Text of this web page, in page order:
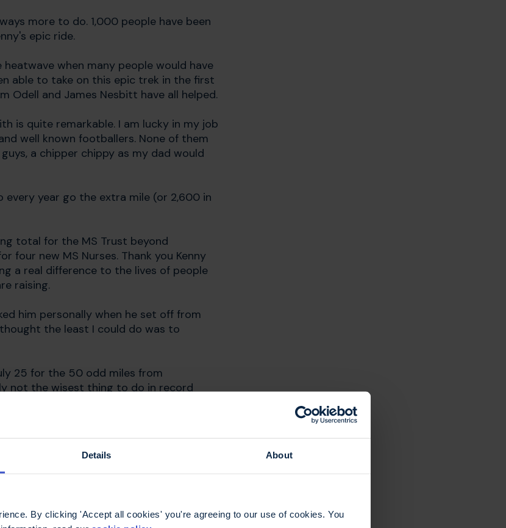
Details About
By clicking 'Accept all cookies' you're agreeing to our use of cookies. You
more to do. 1,000 people have been
epic ride.
when many people would have
able to take on this epic trek in the first
Odell and James Nesbitt have all helped.
is quite remarkable. I am lucky in my job
well known footballers. None of them
a chipper chippy as my dad would
year go the extra mile (or 2,600 in
total for the MS Trust beyond
four new MS Nurses. Thank you Kenny
a real difference to the lives of people
raising.
him personally when he set off from
the least I could do was to
25 for the 50 odd miles from
not the wisest thing to do in record
no spring chicken either).
to the emotional and physical